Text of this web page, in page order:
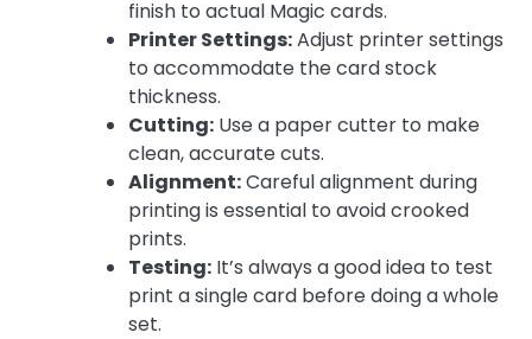
finish to actual Magic cards.
Printer Settings:Adjust printer settings
to accommodate the card stock
thickness.
Cutting: Use a paper cutter to make
clean, accurate cuts.
Alignment:Careful alignment during
printing is essential to avoid crooked
prints.
Testing: It’s always a good idea to test
print a single card before doing a whole
set.